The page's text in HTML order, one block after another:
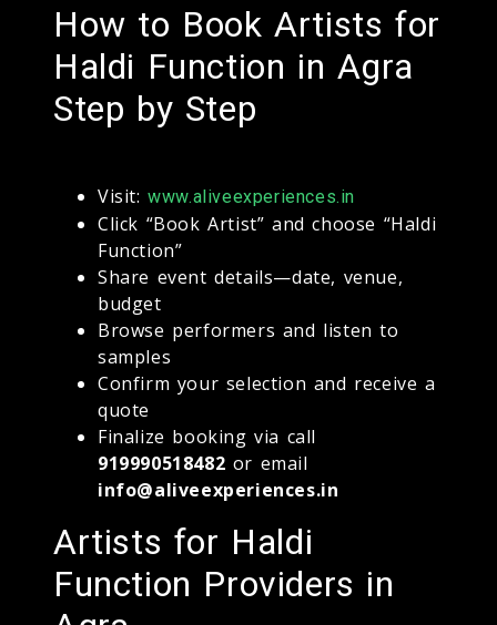
How to Book Artists for
Haldi Function in Agra
Step by Step
Visit:www.aliveexperiences.in
Click “Book Artist” and choose “Haldi
Function”
Share event details—date, venue,
budget
Browse performers and listen to
samples
Confirm your selection and receive a
quote
Finalize booking via call
919990518482 or email
info@aliveexperiences.in
Artists for Haldi
Function Providers in